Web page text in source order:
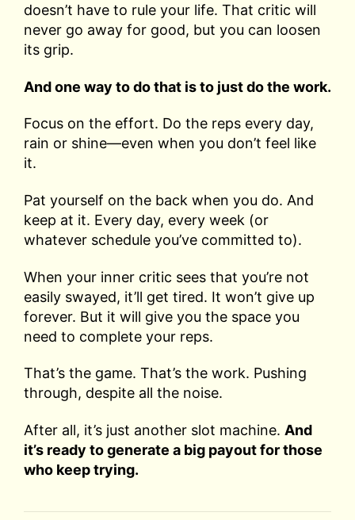
doesn’t have to rule your life. That critic will
never go away for good, but you can loosen
its grip.
And one way to do that is to just do the work.
Focus on the effort. Do the reps every day,
rain or shine—even when you don’t feel like
it.
Pat yourself on the back when you do. And
keep at it. Every day, every week (or
whatever schedule you’ve committed to).
When your inner critic sees that you’re not
easily swayed, it’ll get tired. It won’t give up
forever. But it will give you the space you
need to complete your reps.
That’s the game. That’s the work. Pushing
through, despite all the noise.
After all, it’s just another slot machine. And
it’s ready to generate a big payout for those
who keep trying.